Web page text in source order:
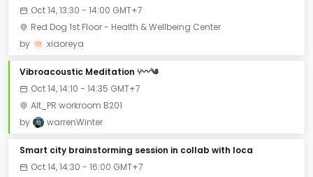
Oct 14, 13:30 - 14:00 GMT+7
Red Dog 1st Floor - Health & Wellbeing Center
by
xiaoreya
Vibroacoustic Meditation ⑂〰༄
Oct 14, 14:10 - 14:35 GMT+7
Alt_PR workroom B201
by
warrenWinter
Smart city brainstorming session in collab with loca
Oct 14, 14:30 - 16:00 GMT+7